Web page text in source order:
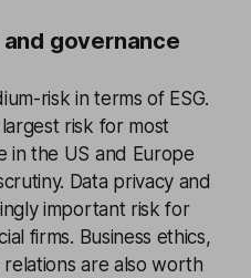
governance
risk in terms of ESG.
risk for most
in the US and Europe
Data privacy and
important risk for
firms. Business ethics,
relations are also worth